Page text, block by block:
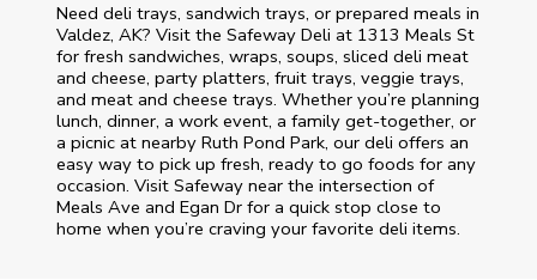
Need deli trays, sandwich trays, or prepared meals in
Valdez, AK? Visit the Safeway Deli at 1313 Meals St
for fresh sandwiches, wraps, soups, sliced deli meat
and cheese, party platters, fruit trays, veggie trays,
and meat and cheese trays. Whether you’re planning
lunch, dinner, a work event, a family get-together, or
a picnic at nearby Ruth Pond Park, our deli offers an
easy way to pick up fresh, ready to go foods for any
occasion. Visit Safeway near the intersection of
Meals Ave and Egan Dr for a quick stop close to
home when you’re craving your favorite deli items.